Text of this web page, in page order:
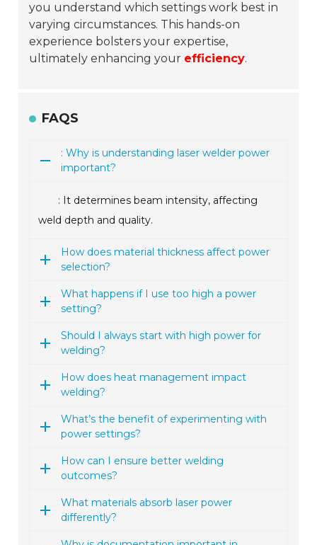
you understand which settings work best in
varying circumstances. This hands-on
experience bolsters your expertise,
ultimately enhancing your efficiency.
FAQS
: Why is understanding laser welder power
important?
: It determines beam intensity, affecting
weld depth and quality.
How does material thickness affect power
selection?
What happens if I use too high a power
setting?
Should I always start with high power for
welding?
How does heat management impact
welding?
What’s the benefit of experimenting with
power settings?
How can I ensure better welding
outcomes?
What materials absorb laser power
differently?